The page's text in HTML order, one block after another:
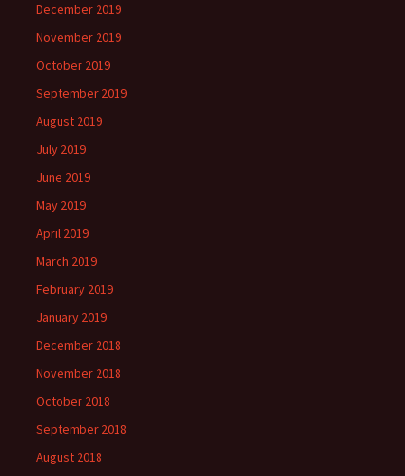
December 2019
November 2019
October 2019
September 2019
August 2019
July 2019
June 2019
May 2019
April 2019
March 2019
February 2019
January 2019
December 2018
November 2018
October 2018
September 2018
August 2018